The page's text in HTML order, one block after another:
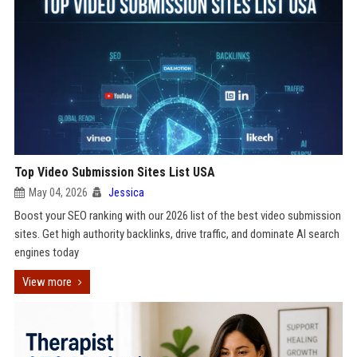
Top Video Submission Sites List USA
May 04, 2026 Jessica
Boost your SEO ranking with our 2026 list of the best video submission
sites. Get high authority backlinks, drive traffic, and dominate AI search
engines today
View more